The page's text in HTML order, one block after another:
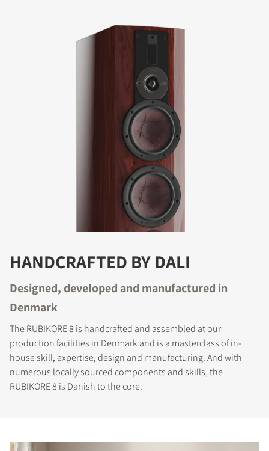
HANDCRAFTED BY DALI
Designed, developed and manufactured in
Denmark
The RUBIKORE 8 is handcrafted and assembled at our
production facilities in Denmark and is a masterclass of in-
house skill, expertise, design and manufacturing. And with
numerous locally sourced components and skills, the
RUBIKORE 8 is Danish to the core.